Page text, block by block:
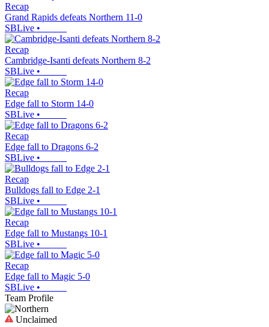
Recap
Grand Rapids defeats Northern 11-0
SBLive •
Recap
Cambridge-Isanti defeats Northern 8-2
SBLive •
Recap
Edge fall to Storm 14-0
SBLive •
Recap
Edge fall to Dragons 6-2
SBLive •
Recap
Bulldogs fall to Edge 2-1
SBLive •
Recap
Edge fall to Mustangs 10-1
SBLive •
Recap
Edge fall to Magic 5-0
SBLive •
Team Profile
Unclaimed